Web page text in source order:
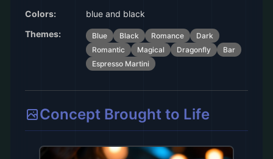
Colors:
blue and black
Themes:
Blue Black Romance
Dark
Romantic
Magical Dragonfly
Bar
Espresso Martini
Concept Brought to Life